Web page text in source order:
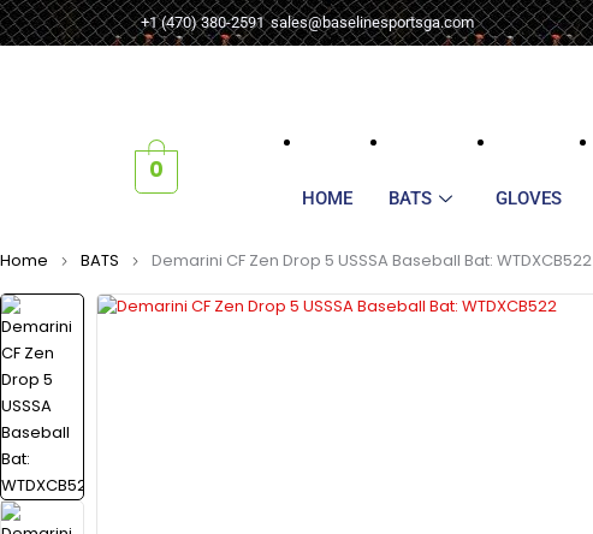
+1 (470) 380-2591 sales@baselinesportsga.com
0
HOME BATS GLOVES
Home BATS Demarini CF Zen Drop 5 USSSA Baseball Bat: WTDXCB522